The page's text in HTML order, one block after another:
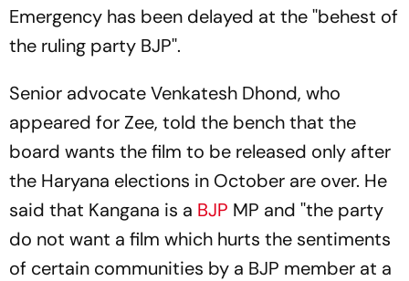
Emergency has been delayed at the ''behest of
the ruling party BJP''.
Senior advocate Venkatesh Dhond, who
appeared for Zee, told the bench that the
board wants the film to be released only after
the Haryana elections in October are over. He
said that Kangana is a BJP MP and ''the party
do not want a film which hurts the sentiments
of certain communities by a BJP member at a